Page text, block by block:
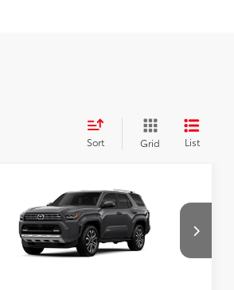
Sort Grid List
Toyota 4Runner
Limited
Price Drop
UNLOCK TODAY’S PRICE